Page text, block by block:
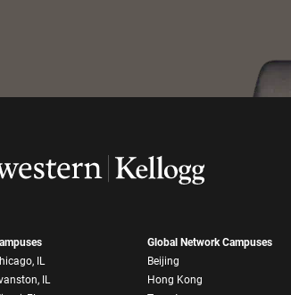
IL
IL
Global Network Campuses
Beijing
Hong Kong